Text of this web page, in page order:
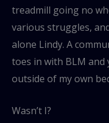
treadmill going no
various struggles,
alone Lindy. A
toes in with BLM and
outside of my own
Wasn’t I?